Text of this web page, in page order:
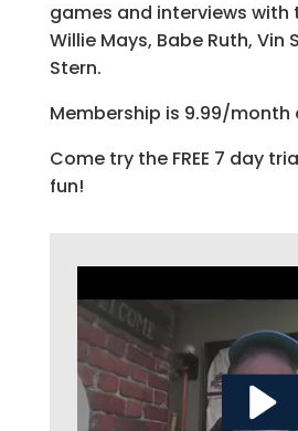
games and interviews with
Willie Mays, Babe Ruth, Vin
Stern.
Membership is 9.99/month
Come try the FREE 7 day
fun!